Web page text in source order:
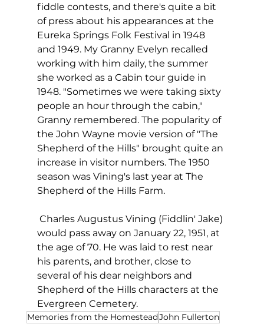
fiddle contests, and there's quite a bit
of press about his appearances at the
Eureka Springs Folk Festival in 1948
and 1949. My Granny Evelyn recalled
working with him daily, the summer
she worked as a Cabin tour guide in
1948. "Sometimes we were taking sixty
people an hour through the cabin,"
Granny remembered. The popularity of
the John Wayne movie version of "The
Shepherd of the Hills" brought quite an
increase in visitor numbers. The 1950
season was Vining's last year at The
Shepherd of the Hills Farm.
Charles Augustus Vining (Fiddlin' Jake)
would pass away on January 22, 1951, at
the age of 70. He was laid to rest near
his parents, and brother, close to
several of his dear neighbors and
Shepherd of the Hills characters at the
Evergreen Cemetery.
Memories from the HomesteadJohn Fullerton